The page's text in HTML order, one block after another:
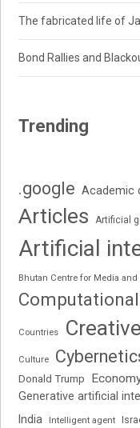
The fabricated life of
Bond Rallies and
Trending
.google Academic
Articles Artificial
Artificial
Bhutan Centre for Media and
Countries
Culture
Donald Trump
Generative artificial
India Intelligent agent